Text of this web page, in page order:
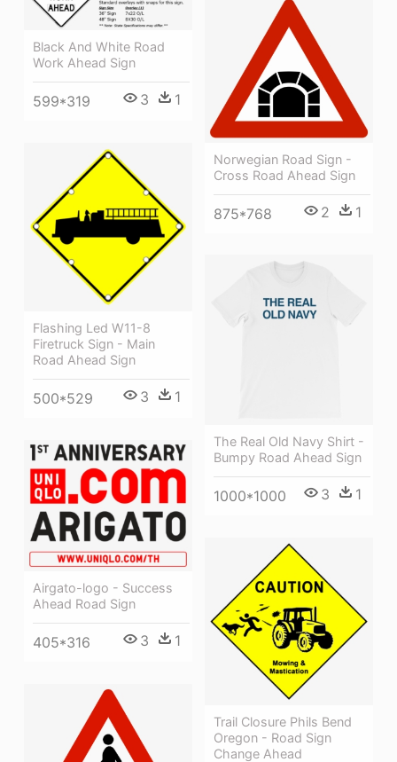
Black And White Road
Work Ahead Sign
599*319 3 1
Norwegian Road Sign -
Cross Road Ahead Sign
875*768 2 1
Flashing Led W11-8
Firetruck Sign - Main
Road Ahead Sign
500*529 3 1
The Real Old Navy Shirt -
Bumpy Road Ahead Sign
1000*1000 3 1
Airgato-logo - Success
Ahead Road Sign
405*316 3 1
Trail Closure Phils Bend
Oregon - Road Sign
Change Ahead